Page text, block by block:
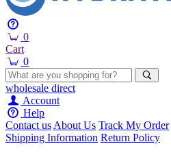
0
Cart
0
wholesale direct
Account
Help
Contact usAbout Us Track My Order
Shipping Information Return Policy